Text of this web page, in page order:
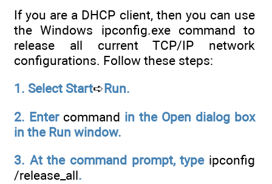
If you are a DHCP client, then you can use
the Windows ipconfig.exe command to
release all current TCP/IP network
configurations. Follow these steps:
1. Select Start➪ Run.
2. Enter command in the Open dialog box
in the Run window.
3. At the command prompt, type ipconfig
/release_all.